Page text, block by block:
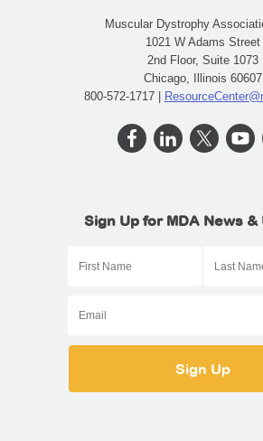
Muscular Dystrophy
1021 W Adams Street
2nd Floor, Suite 1073
Chicago, Illinois 60607
800-572-1717 |
Sign Up for MDA News